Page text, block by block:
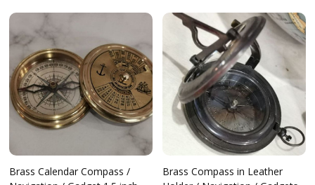
Brass Calendar Compass /
Brass Compass in Leather